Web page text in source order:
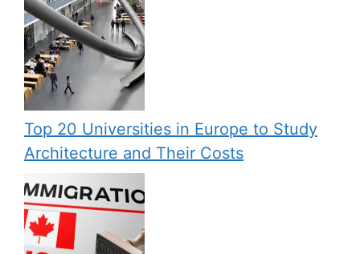
Top 20 Universities in Europe to Study
Architecture and Their Costs